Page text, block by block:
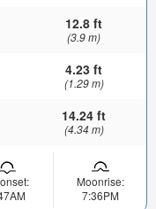
12.8 ft
(3.9 m)
4.23 ft
(1.29 m)
14.24 ft
(4.34 m)
Moonrise:
7:36PM